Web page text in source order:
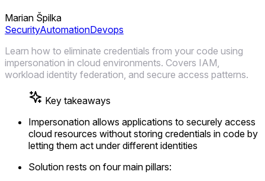
Marian Špilka
SecurityAutomationDevops
Learn how to eliminate credentials from your code using
impersonation in cloud environments. Covers IAM,
workload identity federation, and secure access patterns.
Key takeaways
Impersonation allows applications to securely access
cloud resources without storing credentials in code by
letting them act under different identities
Solution rests on four main pillars: